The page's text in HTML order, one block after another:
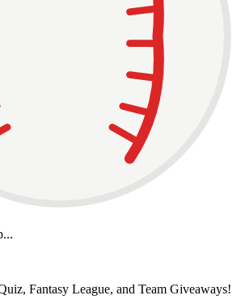
Fantasy League, and Team Giveaways!